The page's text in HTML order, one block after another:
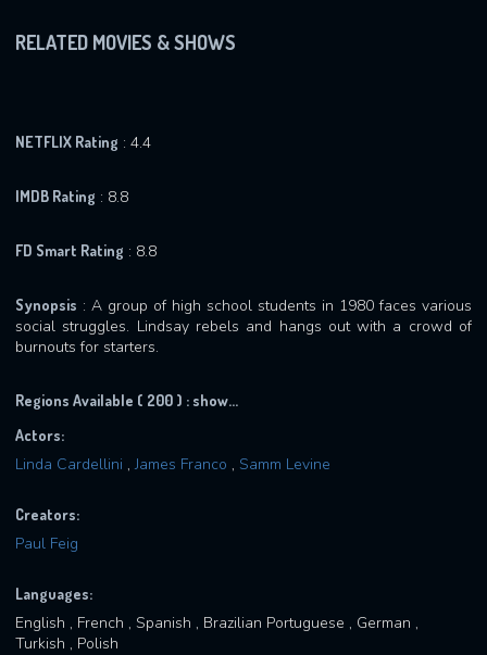
RELATED MOVIES & SHOWS
NETFLIX Rating : 4.4
IMDB Rating : 8.8
FD Smart Rating : 8.8
Synopsis : A group of high school students in 1980 faces various
social struggles. Lindsay rebels and hangs out with a crowd of
burnouts for starters.
Regions Available ( 200 ) : show...
Actors:
Linda Cardellini ,James Franco , Samm Levine
Creators:
Paul Feig
Languages:
English , French , Spanish , Brazilian Portuguese , German ,
Turkish , Polish